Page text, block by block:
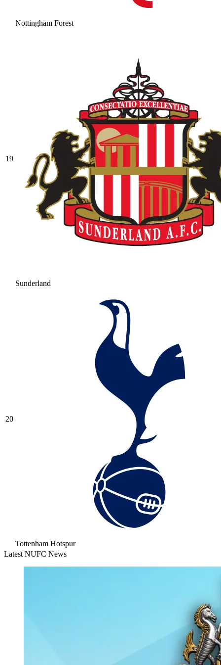
Nottingham Forest
19
Sunderland
20
Tottenham Hotspur
Latest NUFC News